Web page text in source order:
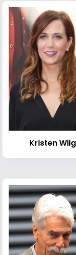
Kristen Wiig